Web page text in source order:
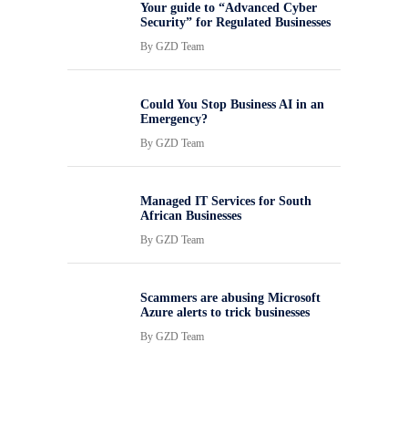
Your guide to “Advanced Cyber
Security” for Regulated Businesses
By GZD Team
Could You Stop Business AI in an
Emergency?
By GZD Team
Managed IT Services for South
African Businesses
By GZD Team
Scammers are abusing Microsoft
Azure alerts to trick businesses
By GZD Team